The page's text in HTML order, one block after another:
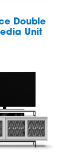
Double
Unit